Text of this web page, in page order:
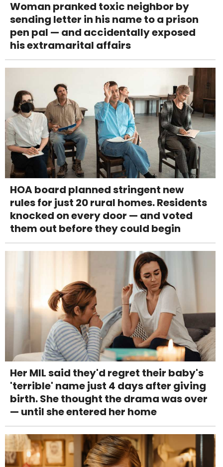
Woman pranked toxic neighbor by
sending letter in his name to a prison
pen pal — and accidentally exposed
his extramarital affairs
HOA board planned stringent new
rules for just 20 rural homes. Residents
knocked on every door — and voted
them out before they could begin
Her MIL said they'd regret their baby's
'terrible' name just 4 days after giving
birth. She thought the drama was over
— until she entered her home